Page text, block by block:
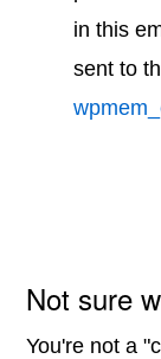
in this
sent to
Not sure
You're not a